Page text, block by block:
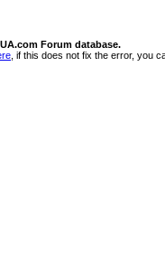
Forum database.
, if this does not fix the error, you